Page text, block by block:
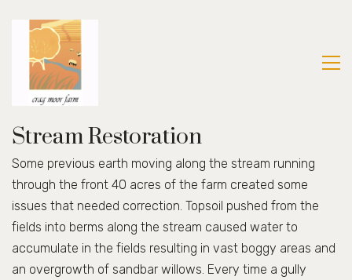
Stream Restoration
Some previous earth moving along the stream running
through the front 40 acres of the farm created some
issues that needed correction. Topsoil pushed from the
fields into berms along the stream caused water to
accumulate in the fields resulting in vast boggy areas and
an overgrowth of sandbar willows. Every time a gully